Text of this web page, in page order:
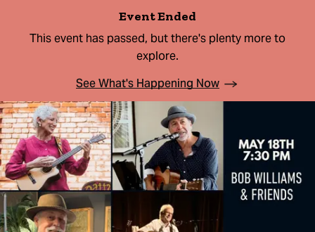
Event Ended
This event has passed, but there's plenty more to
explore.
See What's Happening Now